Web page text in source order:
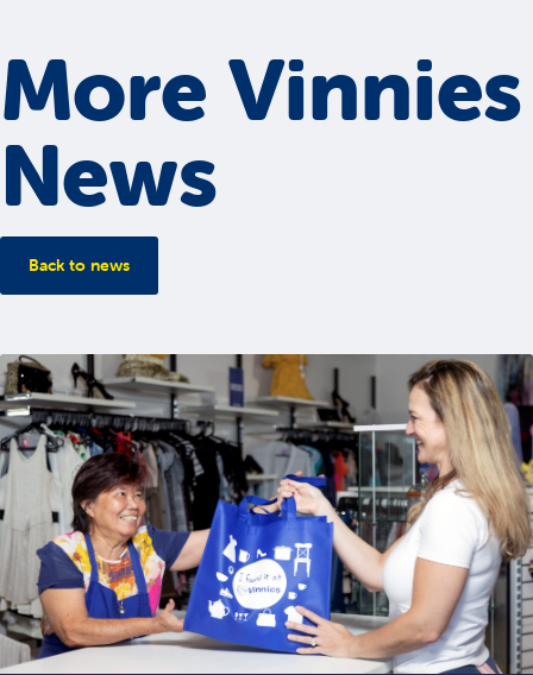
More Vinnies
News
Back to news